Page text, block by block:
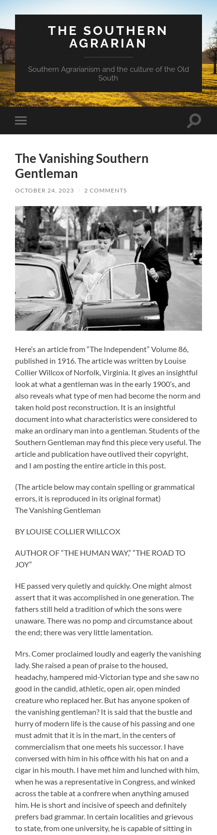
THE SOUTHERN
AGRARIAN
Southern Agrarianism and the culture of the Old
South
Toggle
mobile
Toggle
The Vanishing Southern
Gentleman
OCTOBER 24, 2023 / 2 COMMENTS
Here’s an article from “The Independent” Volume 86,
published in 1916. The article was written by Louise
Collier Willcox of Norfolk, Virginia. It gives an insightful
look at what a gentleman was in the early 1900’s, and
also reveals what type of men had become the norm and
taken hold post reconstruction. It is an insightful
document into what characteristics were considered to
make an ordinary man into a gentleman. Students of the
Southern Gentleman may find this piece very useful. The
article and publication have outlived their copyright,
and I am posting the entire article in this post.
(The article below may contain spelling or grammatical
errors, it is reproduced in its original format)
The Vanishing Gentleman
BY LOUISE COLLIER WILLCOX
AUTHOR OF “THE HUMAN WAY,” “THE ROAD TO
JOY”
HE passed very quietly and quickly. One might almost
assert that it was accomplished in one generation. The
fathers still held a tradition of which the sons were
unaware. There was no pomp and circumstance about
the end; there was very little lamentation.
Mrs. Comer proclaimed loudly and eagerly the vanishing
lady. She raised a pean of praise to the housed,
headachy, hampered mid-Victorian type and she saw no
good in the candid, athletic, open air, open minded
creature who replaced her. But has anyone spoken of
the vanishing gentleman? It is said that the bustle and
hurry of modern life is the cause of his passing and one
must admit that it is in the mart, in the centers of
commercialism that one meets his successor. I have
conversed with him in his office with his hat on and a
cigar in his mouth. I have met him and lunched with him,
when he was a representative in Congress, and winked
across the table at a confrere when anything amused
him. He is short and incisive of speech and definitely
prefers bad grammar. In certain localities and grievous
to state, from one university, he is capable of sitting in